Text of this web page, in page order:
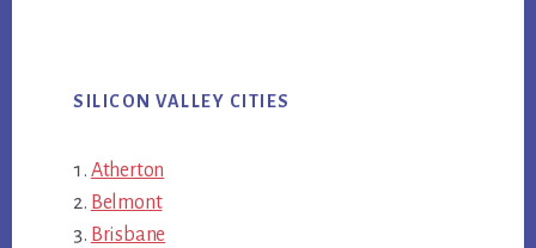
SILICON VALLEY CITIES
Atherton
Belmont
Brisbane